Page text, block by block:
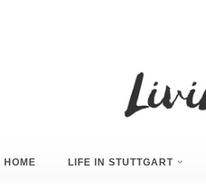
HOME LIFE IN STUTTGART